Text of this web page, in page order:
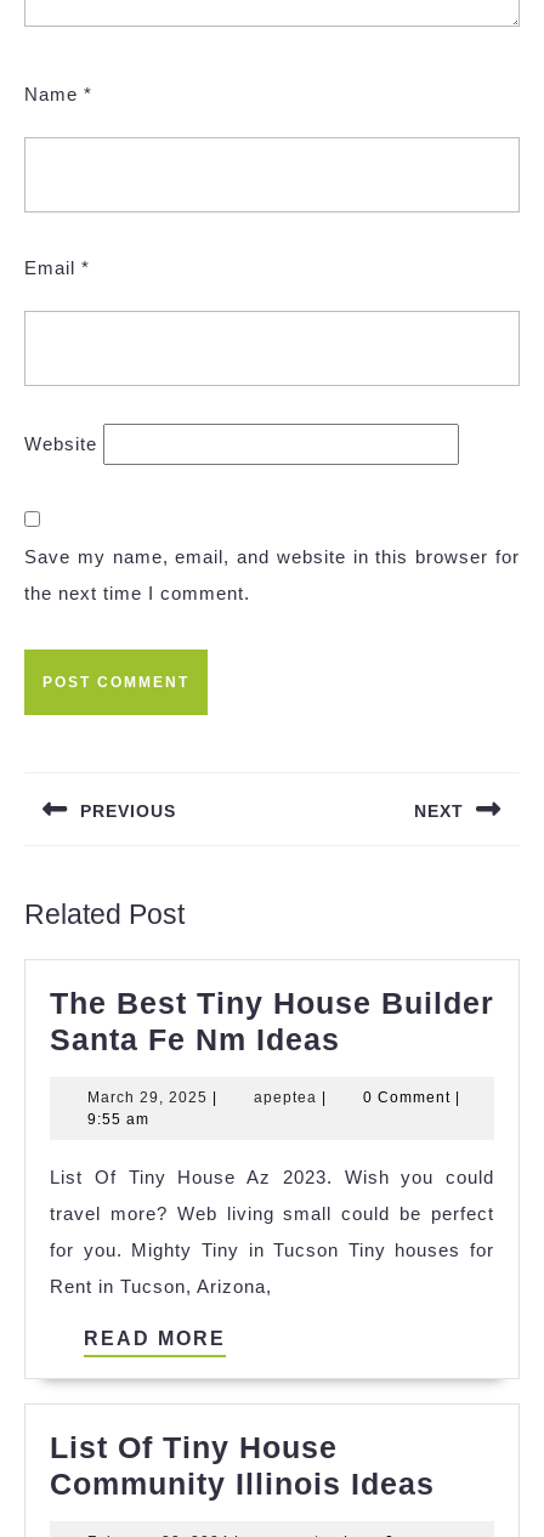
Name *
Email *
Website
Save my name, email, and website in this browser for
the next time I comment.
PREVIOUS NEXT
Related Post
The Best Tiny House Builder
Santa Fe Nm Ideas
Tiny
Builder
Santa
Fe
March 29, 2025 March
| apeptea apeptea
| 0 Comment |
9:55 am
List Of Tiny House Az 2023. Wish you could
travel more? Web living small could be perfect
for you. Mighty Tiny in Tucson Tiny houses for
Rent in Tucson, Arizona,
READ MORE
List Of Tiny House
Community Illinois Ideas